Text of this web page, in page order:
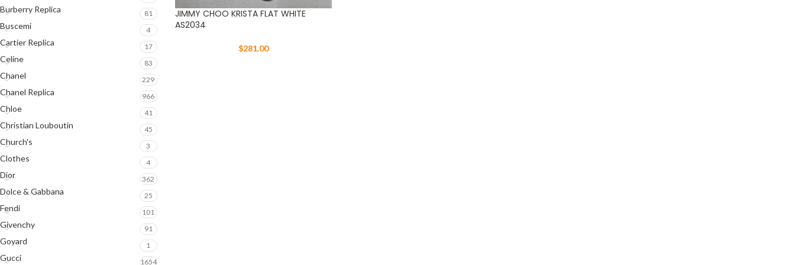
Burberry Replica 81
Buscemi 4
Cartier Replica 17
Celine 83
Chanel 229
Chanel Replica 966
Chloe 41
Christian Louboutin 45
Church's 3
Clothes 4
Dior 362
Dolce & Gabbana 25
Fendi 101
Givenchy 91
Goyard 1
Gucci 1654
JIMMY CHOO KRISTA FLAT WHITE
AS2034
$281.00